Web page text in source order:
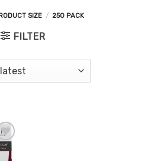
SIZE / 250 PACK
FILTER